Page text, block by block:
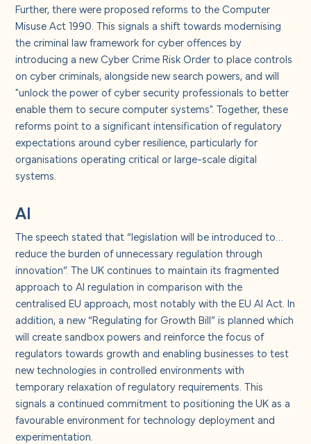
Further, there were proposed reforms to the Computer
Misuse Act 1990. This signals a shift towards modernising
the criminal law framework for cyber offences by
introducing a new Cyber Crime Risk Order to place controls
on cyber criminals, alongside new search powers, and will
"unlock the power of cyber security professionals to better
enable them to secure computer systems". Together, these
reforms point to a significant intensification of regulatory
expectations around cyber resilience, particularly for
organisations operating critical or large-scale digital
systems.
AI
The speech stated that “legislation will be introduced to…
reduce the burden of unnecessary regulation through
innovation”. The UK continues to maintain its fragmented
approach to AI regulation in comparison with the
centralised EU approach, most notably with the EU AI Act. In
addition, a new “Regulating for Growth Bill” is planned which
will create sandbox powers and reinforce the focus of
regulators towards growth and enabling businesses to test
new technologies in controlled environments with
temporary relaxation of regulatory requirements. This
signals a continued commitment to positioning the UK as a
favourable environment for technology deployment and
experimentation.